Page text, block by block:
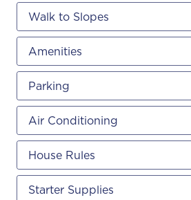
Walk to Slopes
Amenities
Parking
Air Conditioning
House Rules
Starter Supplies